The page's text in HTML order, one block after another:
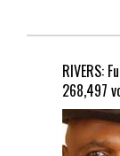
RIVERS:
268,497